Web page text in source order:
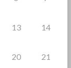
13 14
20 21